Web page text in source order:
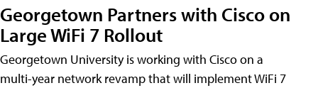
Georgetown Partners with Cisco on
Large WiFi 7 Rollout
Georgetown University is working with Cisco on a
multi-year network revamp that will implement WiFi 7